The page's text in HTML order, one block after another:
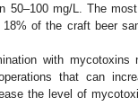
mg/L. The
of the craft beer
with
that can
the level of